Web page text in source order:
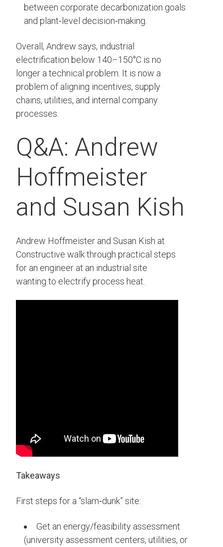
between corporate decarbonization goals
and plant‑level decision‑making.
Overall, Andrew says, industrial
electrification below 140–150°C is no
longer a technical problem. It is now a
problem of aligning incentives, supply
chains, utilities, and internal company
processes.
Q&A: Andrew
Hoffmeister
and Susan Kish
Andrew Hoffmeister and Susan Kish at
Constructive walk through practical steps
for an engineer at an industrial site
wanting to electrify process heat.
Takeaways
First steps for a “slam‑dunk” site:
Get an energy/feasibility assessment
(university assessment centers, utilities, or